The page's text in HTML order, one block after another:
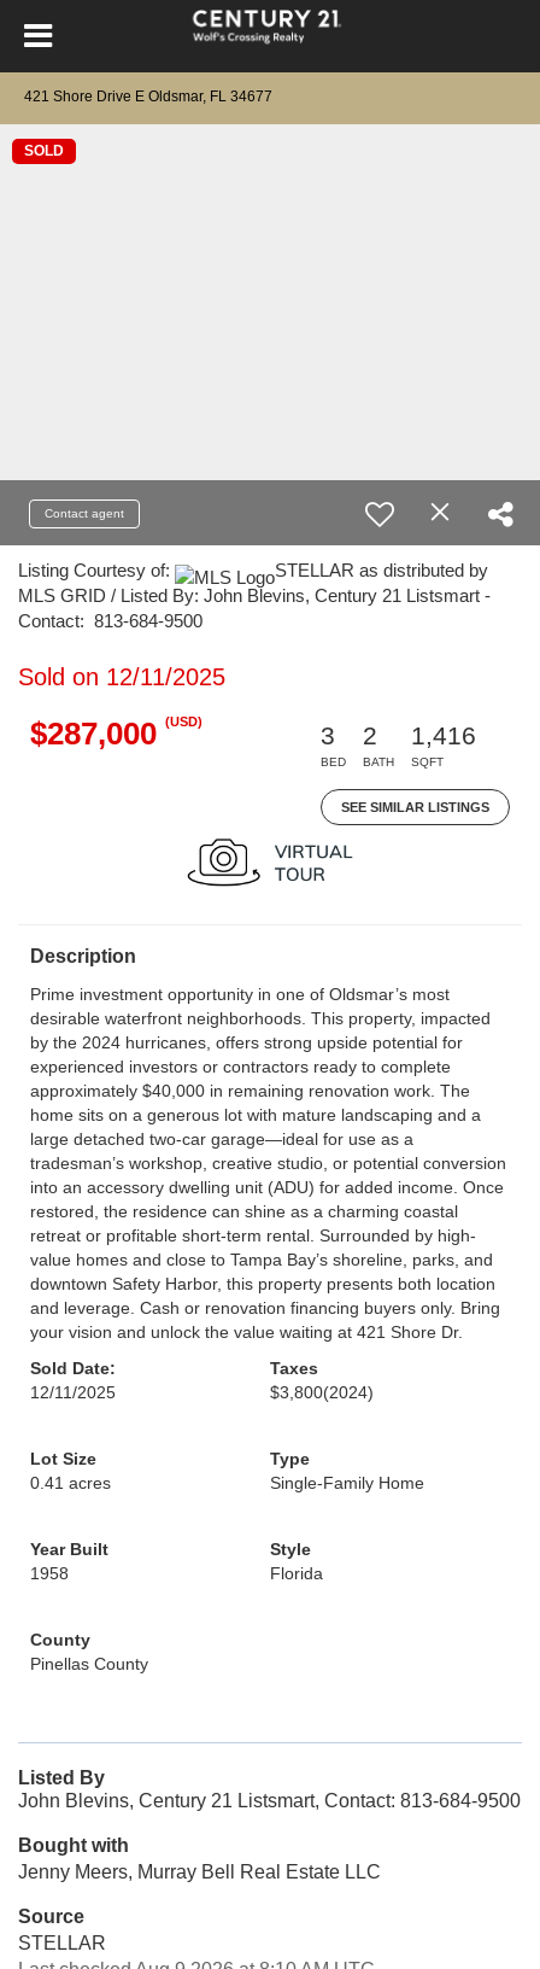
421 Shore Drive E Oldsmar, FL 34677
SOLD
Contact agent
Listing Courtesy of:
STELLAR as distributed by
MLS GRID / Listed By: John Blevins, Century 21 Listsmart -
Contact: 813-684-9500
Sold on 12/11/2025
$287,000 (USD)
3
BED
2
BATH
1,416
SQFT
SEE SIMILAR LISTINGS
Description
Prime investment opportunity in one of Oldsmar’s most
desirable waterfront neighborhoods. This property, impacted
by the 2024 hurricanes, offers strong upside potential for
experienced investors or contractors ready to complete
approximately $40,000 in remaining renovation work. The
home sits on a generous lot with mature landscaping and a
large detached two-car garage—ideal for use as a
tradesman’s workshop, creative studio, or potential conversion
into an accessory dwelling unit (ADU) for added income. Once
restored, the residence can shine as a charming coastal
retreat or profitable short-term rental. Surrounded by high-
value homes and close to Tampa Bay’s shoreline, parks, and
downtown Safety Harbor, this property presents both location
and leverage. Cash or renovation financing buyers only. Bring
your vision and unlock the value waiting at 421 Shore Dr.
Sold Date:
12/11/2025
Taxes
$3,800(2024)
Lot Size
0.41 acres
Type
Single-Family Home
Year Built
1958
Style
Florida
County
Pinellas County
Listed By
John Blevins, Century 21 Listsmart, Contact: 813-684-9500
Bought with
Jenny Meers, Murray Bell Real Estate LLC
Source
STELLAR